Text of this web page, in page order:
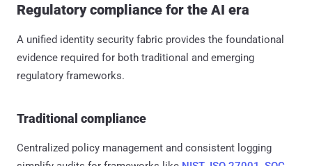
Regulatory compliance for the AI era
A unified identity security fabric provides the foundational
evidence required for both traditional and emerging
regulatory frameworks.
Traditional compliance
Centralized policy management and consistent logging